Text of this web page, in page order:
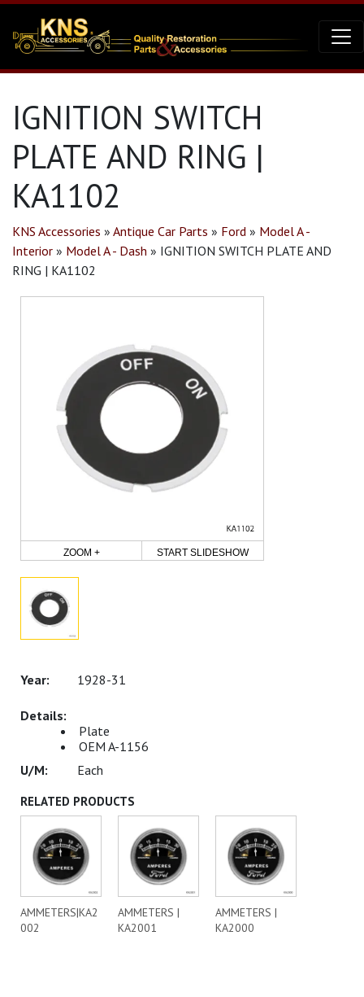
IGNITION SWITCH
PLATE AND RING |
KA1102
KNS Accessories » Antique Car Parts » Ford » Model A -
Interior » Model A - Dash » IGNITION SWITCH PLATE AND
RING | KA1102
ZOOM + START SLIDESHOW
1928-31
Plate
OEM A-1156
Each
RELATED PRODUCTS
AMMETERS|KA2
002
AMMETERS |
KA2001
AMMETERS |
KA2000